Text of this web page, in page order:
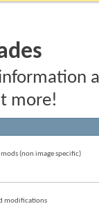
more!
(non image specific)
modifications